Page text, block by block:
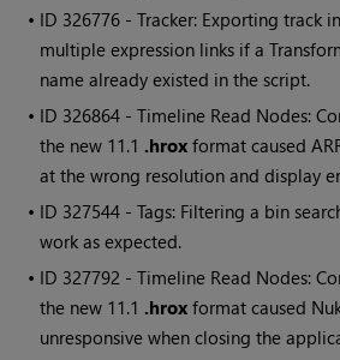
• ID 326776 - Tracker: Exporting track
multiple expression links if a
name already existed in the script.
• ID 326864 - Timeline Read Nodes:
the new 11.1 .hrox format caused
at the wrong resolution and display
• ID 327544 - Tags: Filtering a bin
work as expected.
• ID 327792 - Timeline Read Nodes:
the new 11.1 .hrox format caused
unresponsive when closing the